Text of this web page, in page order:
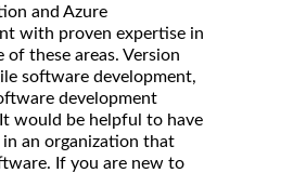
and Azure
with proven expertise in
of these areas. Version
software development,
development
would be helpful to have
in an organization that
If you are new to